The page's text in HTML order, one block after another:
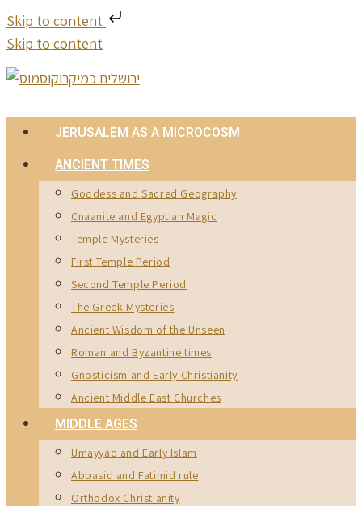
Skip to content
Skip to content
JERUSALEM AS A MICROCOSM
ANCIENT TIMES
Goddess and Sacred Geography
Cnaanite and Egyptian Magic
Temple Mysteries
First Temple Period
Second Temple Period
The Greek Mysteries
Ancient Wisdom of the Unseen
Roman and Byzantine times
Gnosticism and Early Christianity
Ancient Middle East Churches
MIDDLE AGES
Umayyad and Early Islam
Abbasid and Fatimid rule
Orthodox Christianity